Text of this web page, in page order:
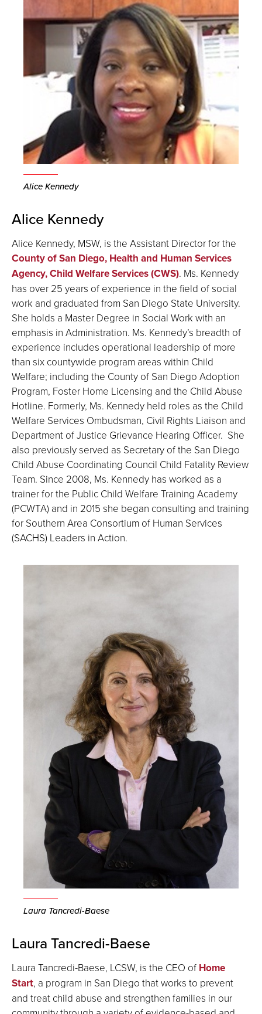
Alice Kennedy
Alice Kennedy
Alice Kennedy, MSW, is the Assistant Director for the
County of San Diego, Health and Human Services
Agency, Child Welfare Services (CWS). Ms. Kennedy
has over 25 years of experience in the field of social
work and graduated from San Diego State University.
She holds a Master Degree in Social Work with an
emphasis in Administration. Ms. Kennedy’s breadth of
experience includes operational leadership of more
than six countywide program areas within Child
Welfare; including the County of San Diego Adoption
Program, Foster Home Licensing and the Child Abuse
Hotline. Formerly, Ms. Kennedy held roles as the Child
Welfare Services Ombudsman, Civil Rights Liaison and
Department of Justice Grievance Hearing Officer. She
also previously served as Secretary of the San Diego
Child Abuse Coordinating Council Child Fatality Review
Team. Since 2008, Ms. Kennedy has worked as a
trainer for the Public Child Welfare Training Academy
(PCWTA) and in 2015 she began consulting and training
for Southern Area Consortium of Human Services
(SACHS) Leaders in Action.
Laura Tancredi-Baese
Laura Tancredi-Baese
Laura Tancredi-Baese, LCSW, is the CEO of Home
Start, a program in San Diego that works to prevent
and treat child abuse and strengthen families in our